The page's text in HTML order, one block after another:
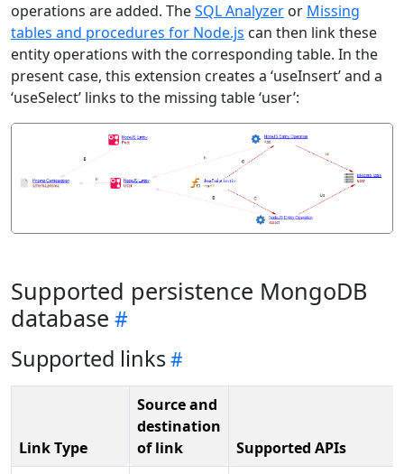
operations are added. TheSQL Analyzer or Missing
tables and procedures for Node.js can then link these
entity operations with the corresponding table. In the
present case, this extension creates a ‘useInsert’ and a
‘useSelect’ links to the missing table ‘user’:
Supported persistence MongoDB
database
Supported links
Link Type
Source and
destination
of link
Supported APIs